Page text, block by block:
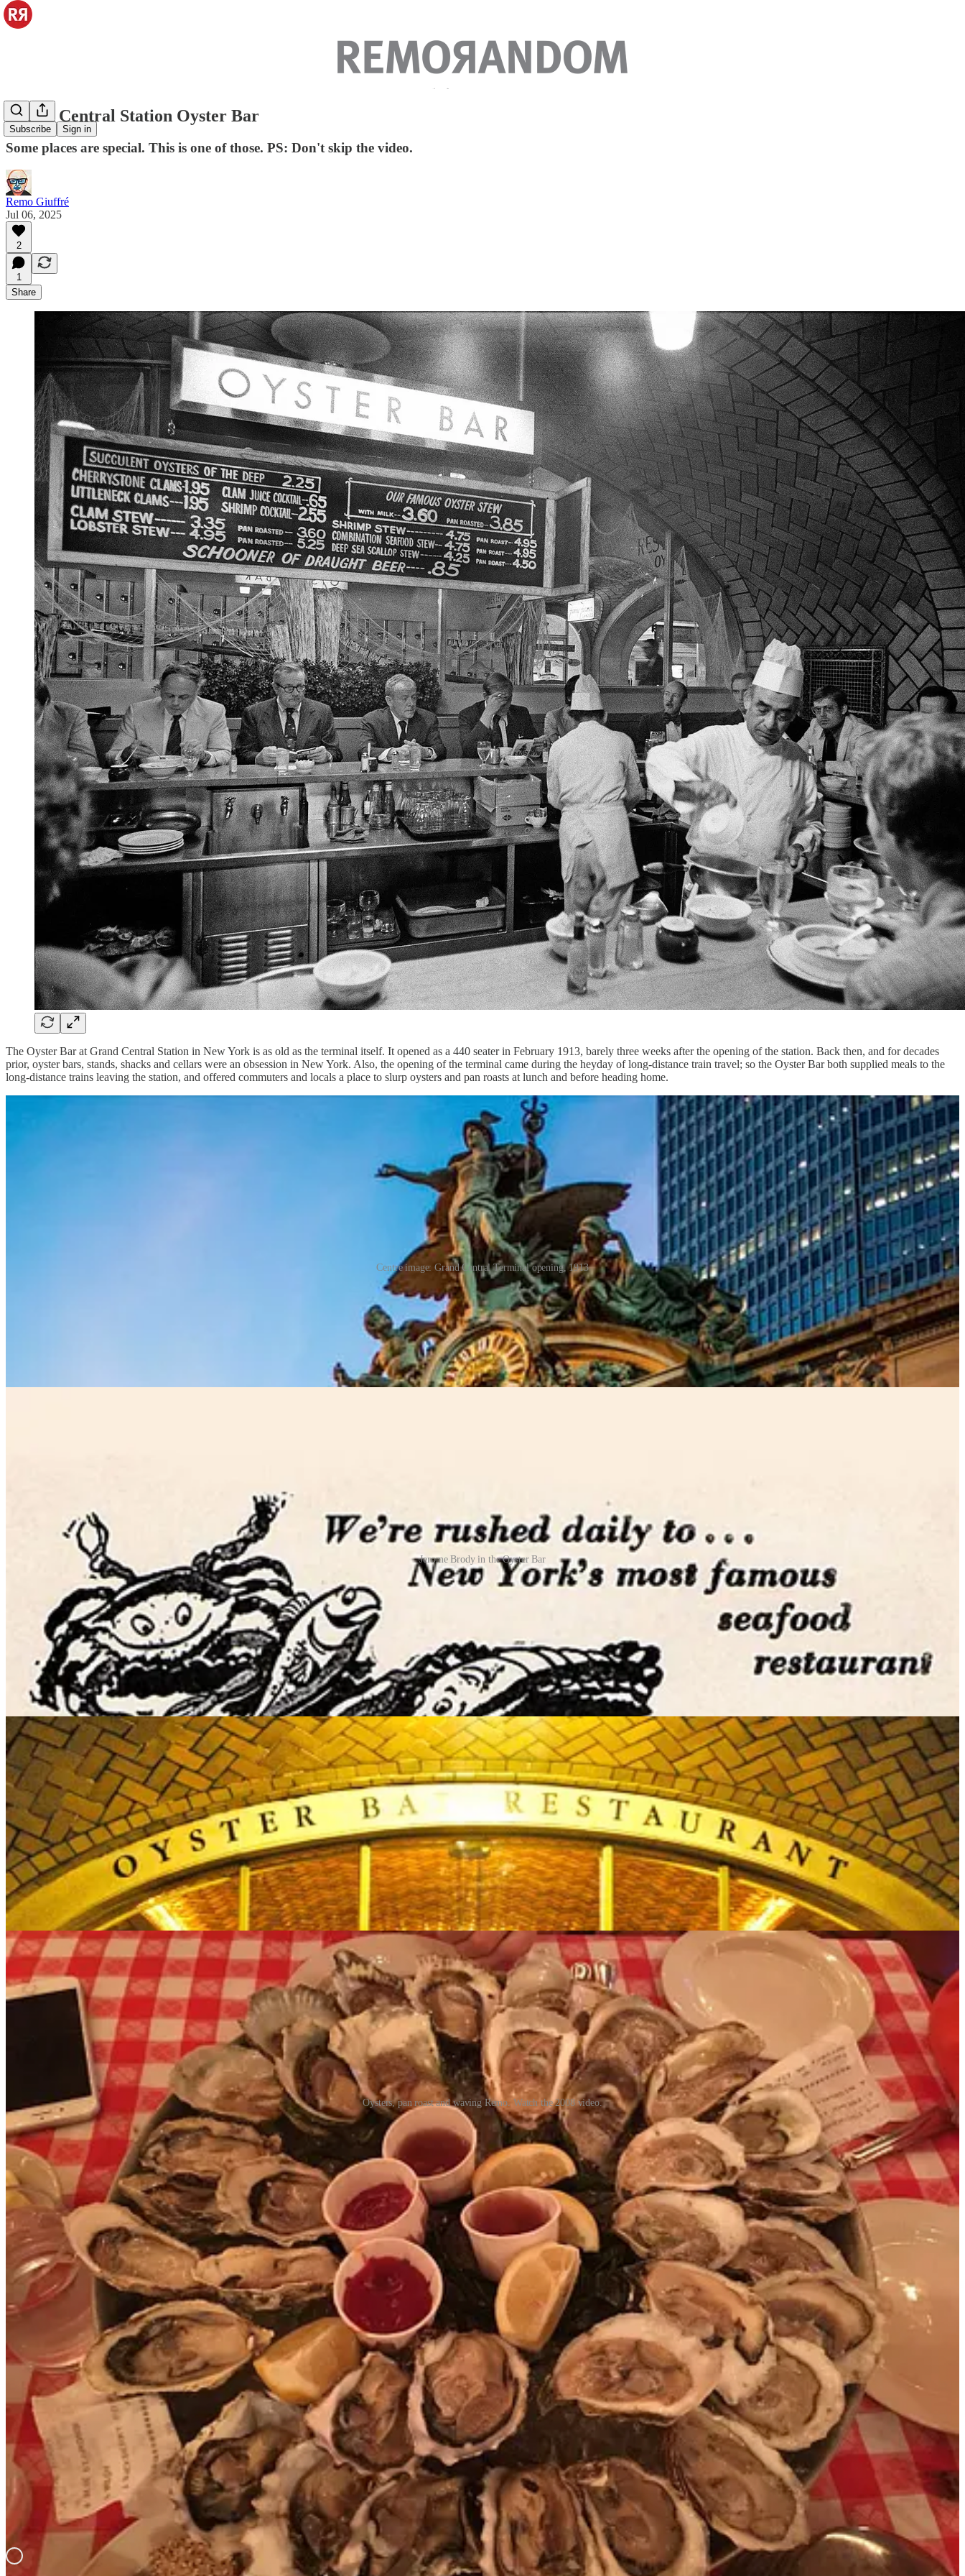
Subscribe Sign in
Grand Central Station Oyster Bar
Some places are special. This is one of those. PS: Don't skip the video.
Remo Giuffré
Jul 06, 2025
2
1
Share
The Oyster Bar at Grand Central Station in New York is as old as the terminal itself. It opened as a 440 seater in February 1913, barely three weeks after the opening of the station. Back then, and for decades
prior, oyster bars, stands, shacks and cellars were an obsession in New York. Also, the opening of the terminal came during the heyday of long-distance train travel; so the Oyster Bar both supplied meals to the
long-distance trains leaving the station, and offered commuters and locals a place to slurp oysters and pan roasts at lunch and before heading home.
Centre image: Grand Central Terminal opening, 1913
It was a hit, quickly becoming one of the most crowded lunch counters in New York, serving all manner of raw clams and oysters (up to 30 types) and a range of instantly-famous pan roasts and stews that were
The space was designed by prolific Spanish American architect Raphael Gustavino, accented with arched and vaulted ceilings covered in terracotta tiles. The large vault at the entrance of the Oyster Bar has long
been known as the “Whispering Gallery” and is considered to be one of the “secrets” of Grand Central Terminal. Stand facing into one corner with a friend in the opposite corner, speak in a normal tone, and
says urban historian Justin Ferate in a 2015 piece fromNew York On My Mind.“It’s called telegraphing.”Your friend will hear you as clearly as if you were
Jerome Brody in the Oyster Bar
As years passed, long-distance train travel fell out of fashion. Money was short, and Grand Central Terminal fell into disrepair, and with it, the Oyster Bar. By the early 1970s, it was derelict, bankrupt, and
awaiting a saviour. The New York Metropolitan Transit Authority approached renowned New York restaurateur Jerome Brody to take over the concession. Several former employees returned to the restaurant
when it reopened some months later, It was officially called the “Oyster Bar”, and served a seafood-focused menu using only the freshest not-frozen fish, lobsters, oysters and crabs (curiously unusual at the time
for seafood restaurants).
The Grand Central Oyster Bar remains a New York City landmark devoted to serving the finest quality seafood supported by its many long time employees. In 2019 former restaurant critic for
The New York
Ruth Reichl wrote this nice tribute:
“I’m a New Yorker, so some of my favorite places are pure nostalgia. I love the counter at the Oyster Bar, where the same men have been making incredible oyster stew for most of my lifetime. Just the warm,
round smell of that stew reminds me of my childhood. Afterward, I go outside and whisper into the echoing walls.”
And there’s another unique and interesting thing about the Oyster Bar. Heavily invested, long time employees have always been key to its success, and a few years after the death of Jerome Brody in 2001,
Marlene his widow transferred the ownership of the restaurant to those key employees who now own 100% of the Grand Central Oyster Bar & Restaurant.
Oysters, pan roast and waving Remo. Watch the 2008 video.
Finally, as documented in a 2008 video, Remo (the person) unexpectedly found himself playing a role in his own impromptu Oyster Bar documentary. It was fun. Check it out below.
Videos
Also, the Grand Central Station Oyster Bar is featured in this episode of the REMORANDOM podcast: